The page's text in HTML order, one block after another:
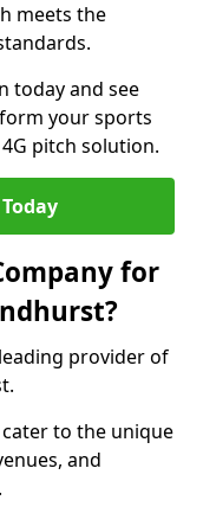
meets the
today and see
your sports
pitch solution.
for
provider of
to the unique
and